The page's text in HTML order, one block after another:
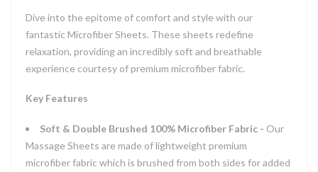
Dive into the epitome of comfort and style with our
fantastic Microfiber Sheets. These sheets redefine
relaxation, providing an incredibly soft and breathable
experience courtesy of premium microfiber fabric.
Key Features
Soft & Double Brushed 100% Microfiber Fabric - Our
Massage Sheets are made of lightweight premium
microfiber fabric which is brushed from both sides for added